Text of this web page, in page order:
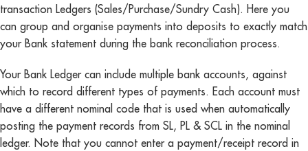
transaction Ledgers (Sales/Purchase/Sundry Cash). Here you
can group and organise payments into deposits to exactly match
your Bank statement during the bank reconciliation process.
Your Bank Ledger can include multiple bank accounts, against
which to record different types of payments. Each account must
have a different nominal code that is used when automatically
posting the payment records from SL, PL & SCL in the nominal
ledger. Note that you cannot enter a payment/receipt record in